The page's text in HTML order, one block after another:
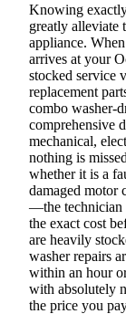
Knowing
greatly alleviate
appliance.
arrives at your
stocked service
replacement
combo washer-
comprehensive
mechanical,
nothing is
whether it is a
damaged motor
—the technician
the exact cost
are heavily
washer repairs
within an hour
with absolutely
the price you